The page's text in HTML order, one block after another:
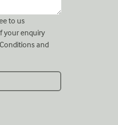
to us
your enquiry
and